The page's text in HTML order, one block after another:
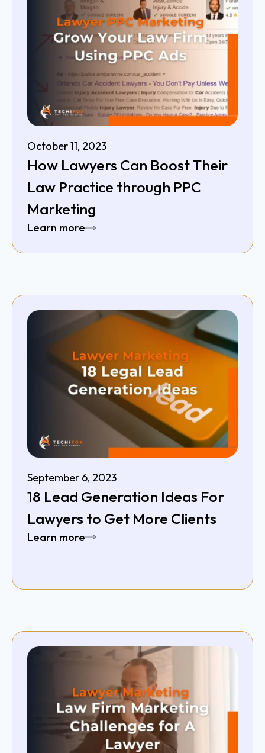
October 11, 2023
How Lawyers Can Boost Their
Law Practice through PPC
Marketing
Learn more
September 6, 2023
18 Lead Generation Ideas For
Lawyers to Get More Clients
Learn more